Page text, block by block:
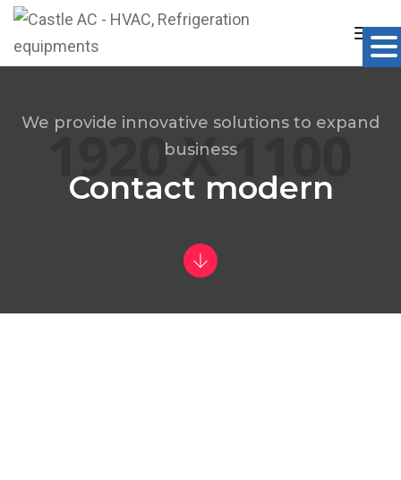
We provide innovative solutions to expand
business
Contact modern